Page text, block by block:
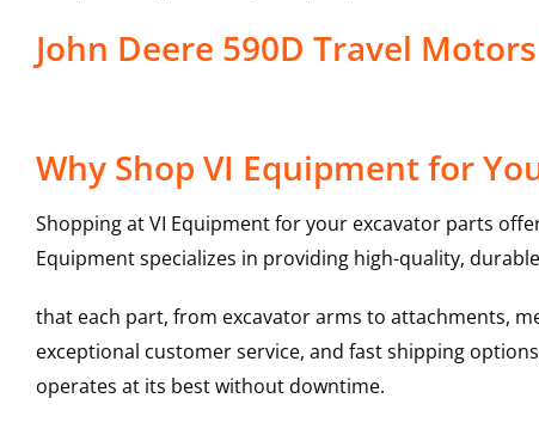
John Deere 590D Travel
Why Shop VI Equipment for
Shopping at VI Equipment for your excavator parts
Equipment specializes in providing high-quality,
that each part, from excavator arms to attachments,
exceptional customer service, and fast shipping
operates at its best without downtime.